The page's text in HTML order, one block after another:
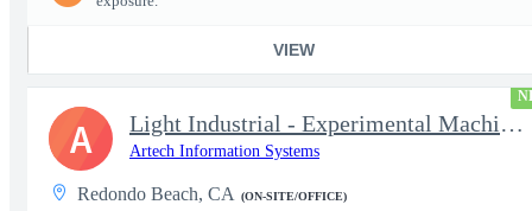
VIEW
Light Industrial - Experimental Machinist 2
Artech Information Systems
Redondo Beach, CA (ON-SITE/OFFICE)
A